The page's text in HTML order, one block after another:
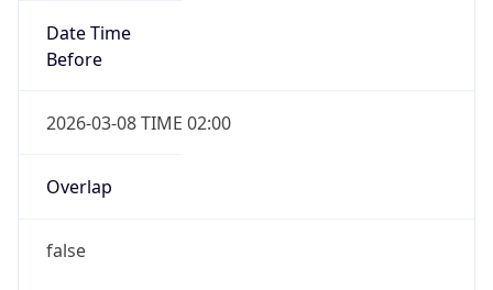
Date Time
Before
2026-03-08 TIME 02:00
Overlap
false